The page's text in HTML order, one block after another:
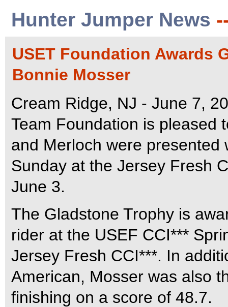
Hunter Jumper News
USET Foundation Awards
Bonnie Mosser
Cream Ridge, NJ - June 7,
Team Foundation is pleased
and Merloch were presented
Sunday at the Jersey Fresh
June 3.
The Gladstone Trophy is
rider at the USEF CCI***
Jersey Fresh CCI***. In
American, Mosser was also
finishing on a score of 48.7.